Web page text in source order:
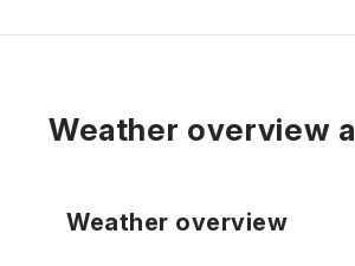
Weather overview
Weather overview